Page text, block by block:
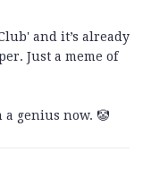
and it’s already
Just a meme of
a genius now. 🤡